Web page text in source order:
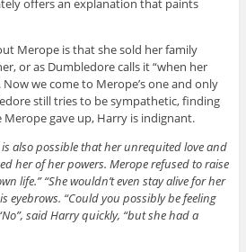
offers an explanation that paints
Merope is that she sold her family
or as Dumbledore calls it “when her
we come to Merope’s one and only
still tries to be sympathetic, finding
Merope gave up, Harry is indignant.
also possible that her unrequited love and
her of her powers. Merope refused to raise
life.” “She wouldn’t even stay alive for her
eyebrows. “Could you possibly be feeling
said Harry quickly, “but she had a